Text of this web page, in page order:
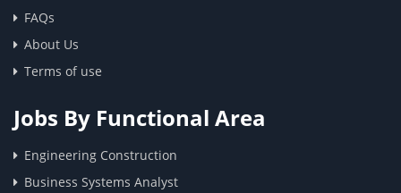
FAQs
About Us
Terms of use
Jobs By Functional Area
Engineering Construction
Business Systems Analyst